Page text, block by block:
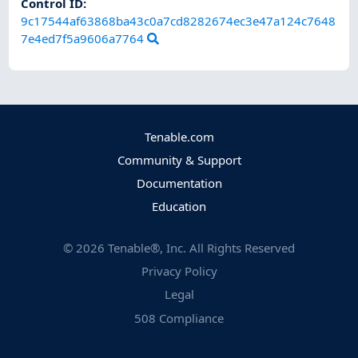
9c17544af63868ba43c0a7cd8282674ec3e47a124c7648
7e4ed7f5a9606a7764
Tenable.com
Community & Support
Documentation
Education
© 2026 Tenable®, Inc. All Rights Reserved
Privacy Policy
Legal
508 Compliance